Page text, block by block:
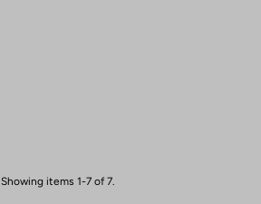
Showing items 1-7 of 7.